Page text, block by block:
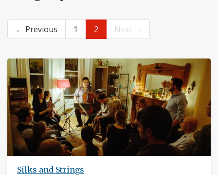
← Previous 1 2 Next →
Silks and Strings